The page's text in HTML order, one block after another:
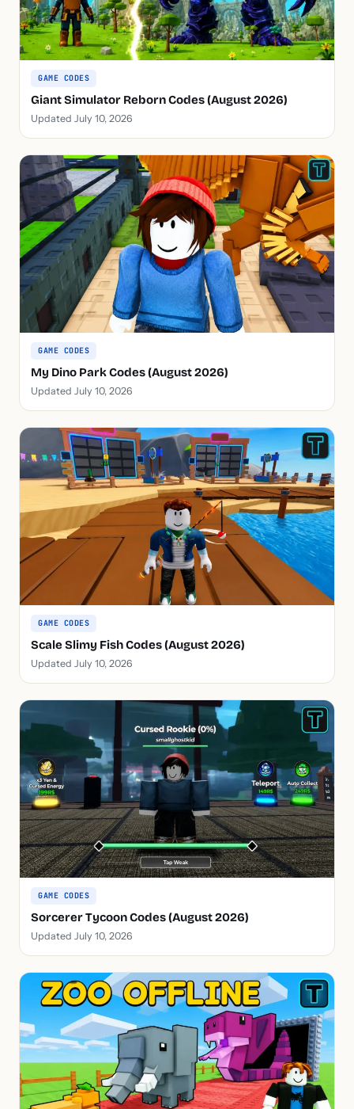
GAME CODES
Giant Simulator Reborn Codes (August 2026)
Updated July 10, 2026
GAME CODES
My Dino Park Codes (August 2026)
Updated July 10, 2026
GAME CODES
Scale Slimy Fish Codes (August 2026)
Updated July 10, 2026
GAME CODES
Sorcerer Tycoon Codes (August 2026)
Updated July 10, 2026